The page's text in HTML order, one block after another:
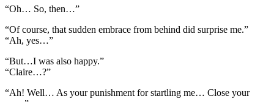
“Oh… So, then…”
“Of course, that sudden embrace from behind did surprise me.”
“Ah, yes…”
“But…I was also happy.”
“Claire…?”
“Ah! Well… As your punishment for startling me… Close your